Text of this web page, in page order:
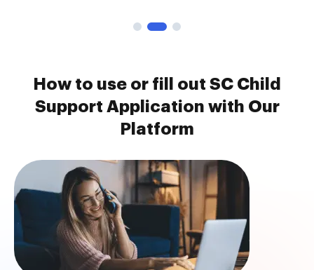
How to use or fill out SC Child
Support Application with Our
Platform